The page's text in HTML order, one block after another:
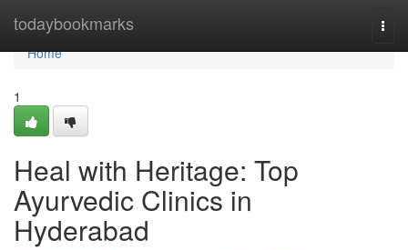
todaybookmarks
Home
Home
1
Heal with Heritage: Top
Ayurvedic Clinics in
Hyderabad